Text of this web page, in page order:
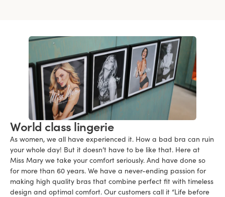
World class lingerie
As women, we all have experienced it. How a bad bra can ruin
your whole day! But it doesn’t have to be like that. Here at
Miss Mary we take your comfort seriously. And have done so
for more than 60 years. We have a never-ending passion for
making high quality bras that combine perfect fit with timeless
design and optimal comfort. Our customers call it “Life before